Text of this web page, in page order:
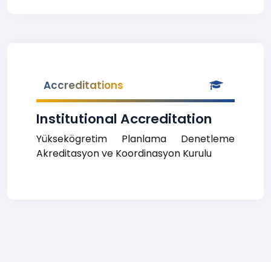
Accreditations
Institutional Accreditation
Yüksekögretim Planlama Denetleme
Akreditasyon ve Koordinasyon Kurulu